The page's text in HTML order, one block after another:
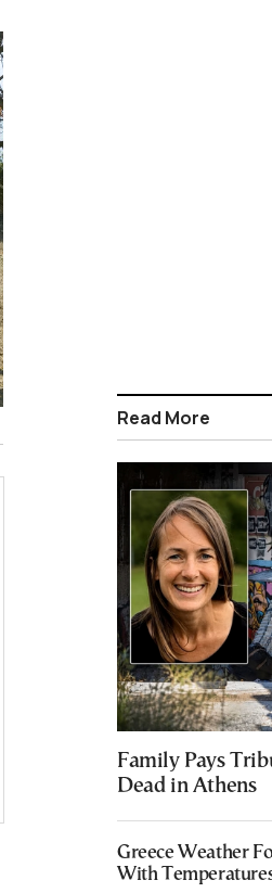
Read More
Family Pays
Dead in Athens
Greece Weather
With